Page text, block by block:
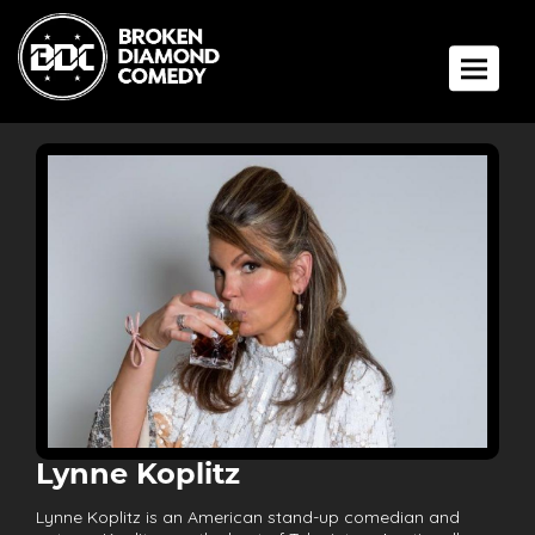
Toggle
Lynne Koplitz
Lynne Koplitz is an American stand-up comedian and